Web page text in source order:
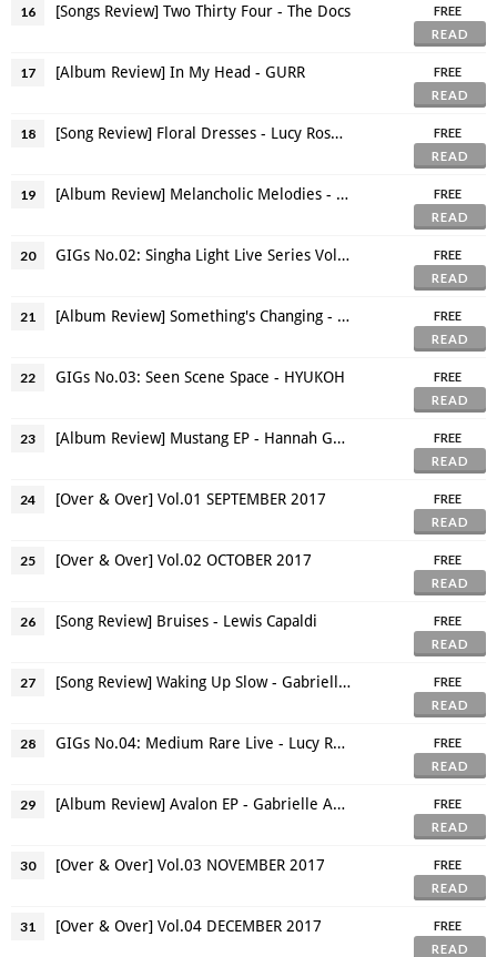
16 [Songs Review] Two Thirty Four - The Docs
FREE
READ
17 [Album Review] In My Head - GURR
FREE
READ
18 [Song Review] Floral Dresses - Lucy Rose ft. The Staves
FREE
READ
19 [Album Review] Melancholic Melodies - The Dead Trends
FREE
READ
20 GIGs No.02: Singha Light Live Series Vol 2.3 - Cigarettes After Sex
FREE
READ
21 [Album Review] Something's Changing - Lucy Rose
FREE
READ
22 GIGs No.03: Seen Scene Space - HYUKOH
FREE
READ
23 [Album Review] Mustang EP - Hannah Grace
FREE
READ
24 [Over & Over] Vol.01 SEPTEMBER 2017
FREE
READ
25 [Over & Over] Vol.02 OCTOBER 2017
FREE
READ
26 [Song Review] Bruises - Lewis Capaldi
FREE
READ
27 [Song Review] Waking Up Slow - Gabrielle Aplin
FREE
READ
28 GIGs No.04: Medium Rare Live - Lucy Rose: Bangkok Cinema Show 2017
FREE
READ
29 [Album Review] Avalon EP - Gabrielle Aplin
FREE
READ
30 [Over & Over] Vol.03 NOVEMBER 2017
FREE
READ
31 [Over & Over] Vol.04 DECEMBER 2017
FREE
READ